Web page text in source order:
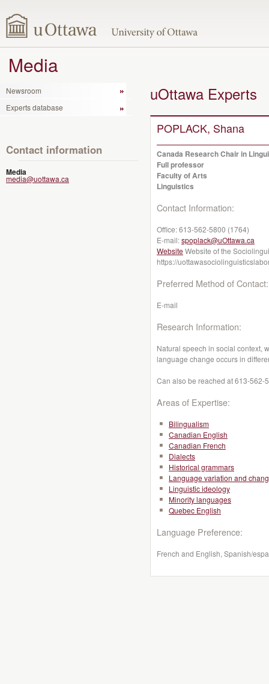
Media
Newsroom
Experts database
Contact information
Media
media@uottawa.ca
uOttawa Experts
POPLACK, Shana
Canada Research Chair in
Full professor
Faculty of Arts
Linguistics
Contact Information:
Office:613-562-5800 (1764)
E-mail:spoplack@uOttawa.ca
WebsiteWebsite of the
https://
Preferred Method of Contact:
E-mail
Research Information:
Natural speech in social context,
language change occurs in
Can also be reached at 613-
Areas of Expertise:
Bilingualism
Canadian English
Canadian French
Dialects
Historical grammars
Language variation and
Linguistic ideology
Minority languages
Quebec English
Language Preference:
French and English, Spanish/